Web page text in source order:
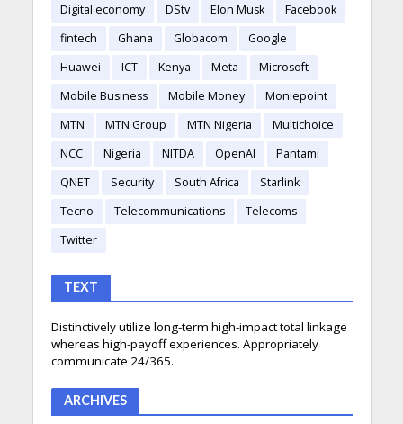
Digital economy
DStv Elon Musk
Facebook
fintech
Ghana Globacom
Google
Huawei
ICT Kenya Meta
Microsoft
Mobile Business
Mobile Money
Moniepoint
MTN
MTN Group MTN Nigeria
Multichoice
NCC
Nigeria NITDA OpenAI
Pantami
QNET
Security South Africa
Starlink
Tecno
Telecommunications
Telecoms
Twitter
TEXT
Distinctively utilize long-term high-impact total linkage
whereas high-payoff experiences. Appropriately
communicate 24/365.
ARCHIVES